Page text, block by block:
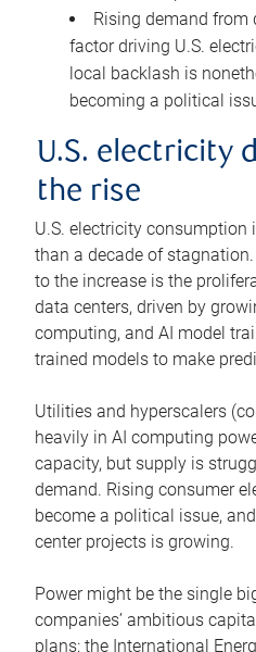
Rising demand from
factor driving U.S.
local backlash is
becoming a political
U.S. electricity
the rise
U.S. electricity consumption
than a decade of
to the increase is the
data centers, driven by
computing, and AI model
trained models to make
Utilities and hyperscalers
heavily in AI computing
capacity, but supply is
demand. Rising consumer
become a political issue,
center projects is growing.
Power might be the single
companies’ ambitious
plans: the International